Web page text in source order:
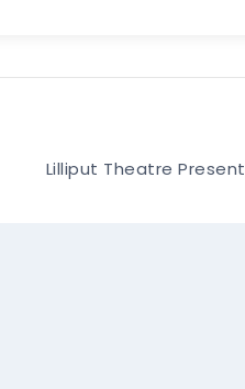
Lilliput Theatre